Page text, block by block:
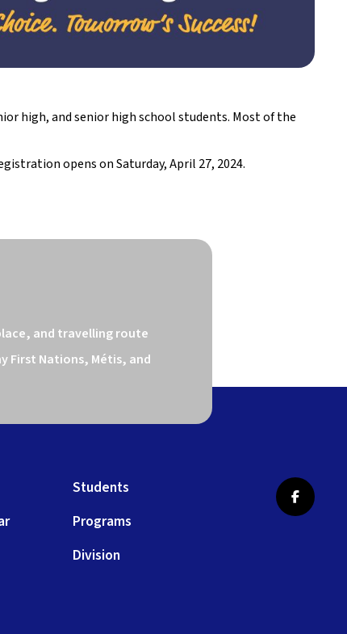
high, and senior high school students. Most of the
opens on Saturday, April 27, 2024.
and travelling route
First Nations, Métis, and
Students
Programs
Division